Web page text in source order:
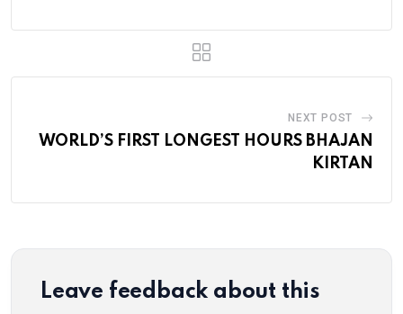
NEXT POST
WORLD’S FIRST LONGEST HOURS BHAJAN
KIRTAN
Leave feedback about this